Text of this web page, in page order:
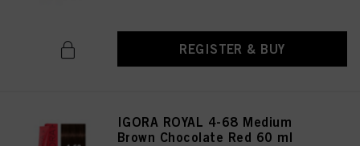
REGISTER & BUY
IGORA ROYAL 4-68 Medium
Brown Chocolate Red 60 ml